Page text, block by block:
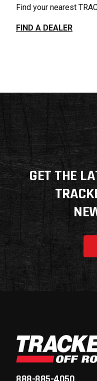
Find your nearest
FIND A DEALER
GET THE